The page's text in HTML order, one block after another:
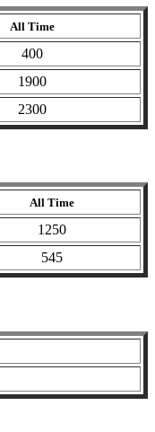
All Time
400
1900
2300
All Time
1250
545